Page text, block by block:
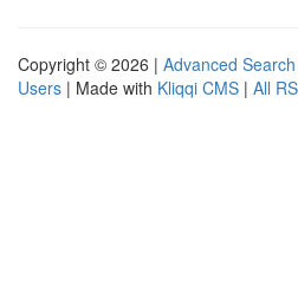
Copyright © 2026 | Advanced Search
Users | Made with Kliqqi CMS | All